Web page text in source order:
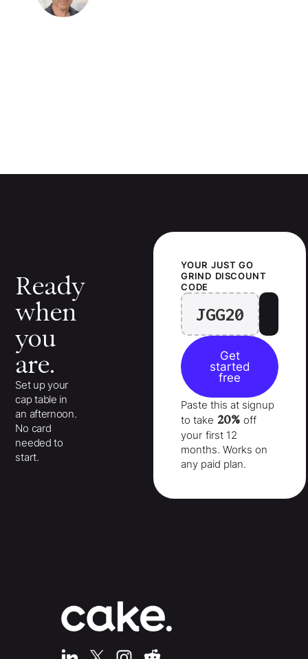
Ready
when
you
are.
Set up your
cap table in
an afternoon.
No card
needed to
start.
YOUR JUST GO
GRIND DISCOUNT
CODE
JGG20
Get
started
free
Paste this at signup
to take 20% off
your first 12
months. Works on
any paid plan.